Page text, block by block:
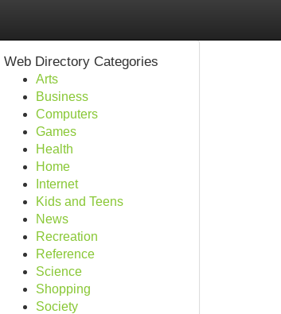
Web Directory Categories
Arts
Business
Computers
Games
Health
Home
Internet
Kids and Teens
News
Recreation
Reference
Science
Shopping
Society